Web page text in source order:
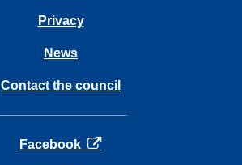
Privacy
News
Contact the council
Facebook opens in a new tab